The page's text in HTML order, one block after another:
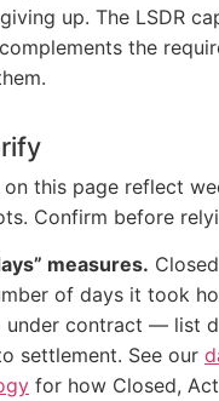
up. The LSDR
the
this page reflect
Confirm before
measures.
of days it took
under contract — list
settlement. See our
for how Closed,